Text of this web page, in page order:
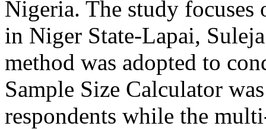
Nigeria. The study focuses
in Niger State-Lapai,
method was adopted to
Sample Size Calculator
respondents while the